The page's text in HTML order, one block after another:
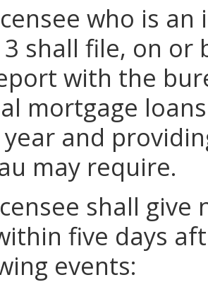
who is
3 shall file, on or
with the
mortgage
and
may require.
shall
five days
events: